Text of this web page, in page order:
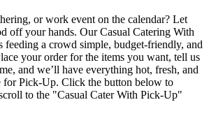
or work event on the calendar? Let
off your hands. Our Casual Catering With
feeding a crowd simple, budget-friendly, and
your order for the items you want, tell us
and we’ll have everything hot, fresh, and
for Pick-Up. Click the button below to
to the "Casual Cater With Pick-Up"